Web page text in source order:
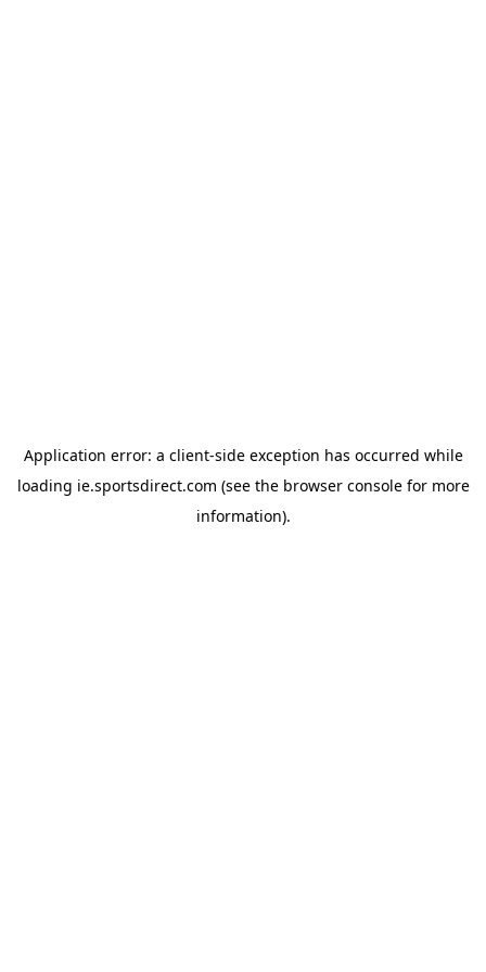
Application error: a client-side exception has occurred while
loading ie.sportsdirect.com (see the browser consolefor more
information).